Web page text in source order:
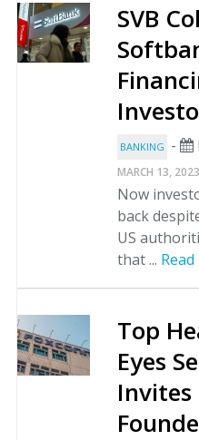
SVB
BANKING -
MARCH 13, 2023
Now
back
US
that ...
Top
Eyes